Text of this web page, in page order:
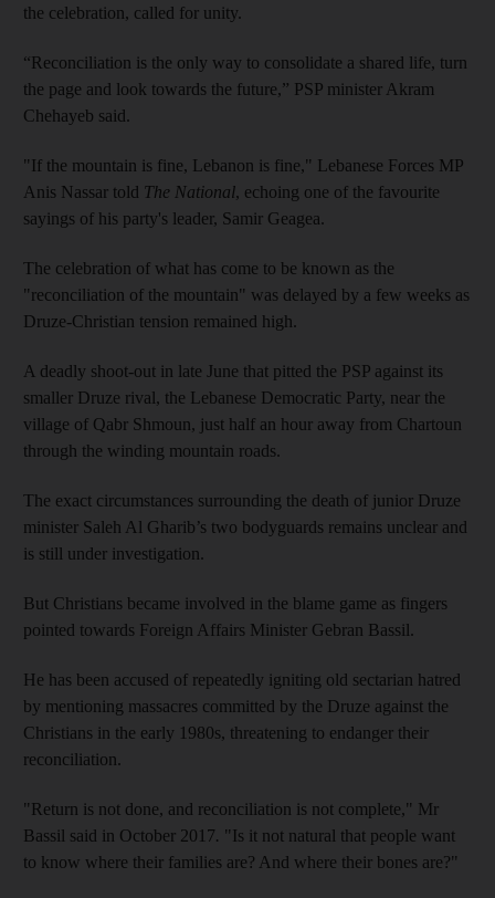
the celebration, called for unity.
“Reconciliation is the only way to consolidate a shared life, turn
the page and look towards the future,” PSP minister Akram
Chehayeb said.
"If the mountain is fine, Lebanon is fine," Lebanese Forces MP
Anis Nassar told The National, echoing one of the favourite
sayings of his party's leader, Samir Geagea.
The celebration of what has come to be known as the
"reconciliation of the mountain" was delayed by a few weeks as
Druze-Christian tension remained high.
A deadly shoot-out in late June that pitted the PSP against its
smaller Druze rival, the Lebanese Democratic Party, near the
village of Qabr Shmoun, just half an hour away from Chartoun
through the winding mountain roads.
The exact circumstances surrounding the death of junior Druze
minister Saleh Al Gharib’s two bodyguards remains unclear and
is still under investigation.
But Christians became involved in the blame game as fingers
pointed towards Foreign Affairs Minister Gebran Bassil.
He has been accused of repeatedly igniting old sectarian hatred
by mentioning massacres committed by the Druze against the
Christians in the early 1980s, threatening to endanger their
reconciliation.
"Return is not done, and reconciliation is not complete," Mr
Bassil said in October 2017. "Is it not natural that people want
to know where their families are? And where their bones are?"